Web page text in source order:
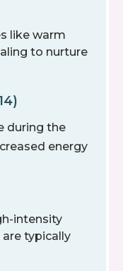
like warm
to nurture
during the
energy
intensity
typically